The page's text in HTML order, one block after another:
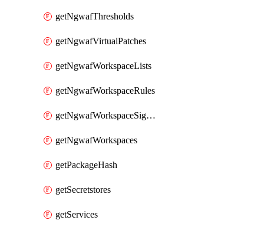
getNgwafThresholds
getNgwafVirtualPatches
getNgwafWorkspaceLists
getNgwafWorkspaceRules
getNgwafWorkspaceSignals
getNgwafWorkspaces
getPackageHash
getSecretstores
getServices